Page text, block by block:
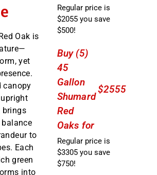
Oak is
yet
canopy
brings
to
Each
green
into
Regular price is
$2055 you save
$500!
Buy (5)
45
Gallon
Shumard
Red
Oaks for
$2555
Regular price is
$3305 you save
$750!